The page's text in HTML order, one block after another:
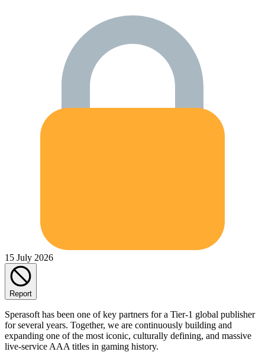
15 July 2026
Report
Sperasoft has been one of key partners for a Tier-1 global publisher
for several years. Together, we are continuously building and
expanding one of the most iconic, culturally defining, and massive
live-service AAA titles in gaming history.